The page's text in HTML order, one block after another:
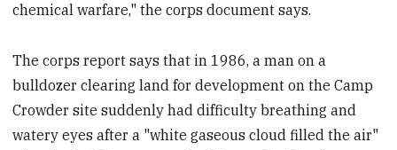
chemical warfare," the corps document says.
The corps report says that in 1986, a man on a
bulldozer clearing land for development on the Camp
Crowder site suddenly had difficulty breathing and
watery eyes after a "white gaseous cloud filled the air"